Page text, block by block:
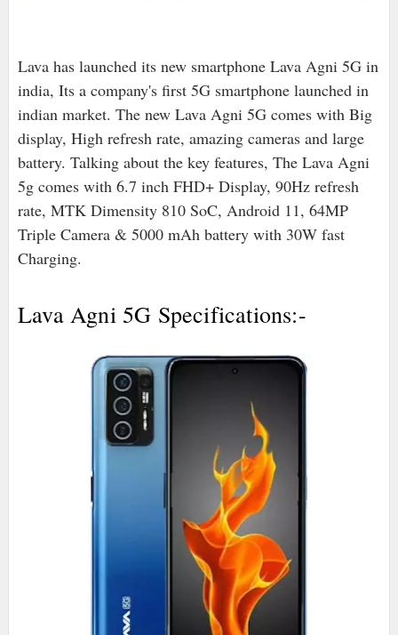
Lava has launched its new smartphone Lava Agni 5G in
india, Its a company's first 5G smartphone launched in
indian market. The new Lava Agni 5G comes with Big
display, High refresh rate, amazing cameras and large
battery. Talking about the key features, The Lava Agni
5g comes with 6.7 inch FHD+ Display, 90Hz refresh
rate, MTK Dimensity 810 SoC, Android 11, 64MP
Triple Camera & 5000 mAh battery with 30W fast
Charging.
Lava Agni 5G Specifications:-